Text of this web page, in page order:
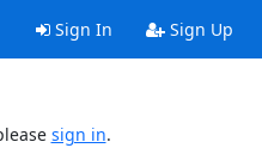
Sign In Sign Up
sign in.